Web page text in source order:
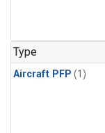
Type
Aircraft PFP (1)